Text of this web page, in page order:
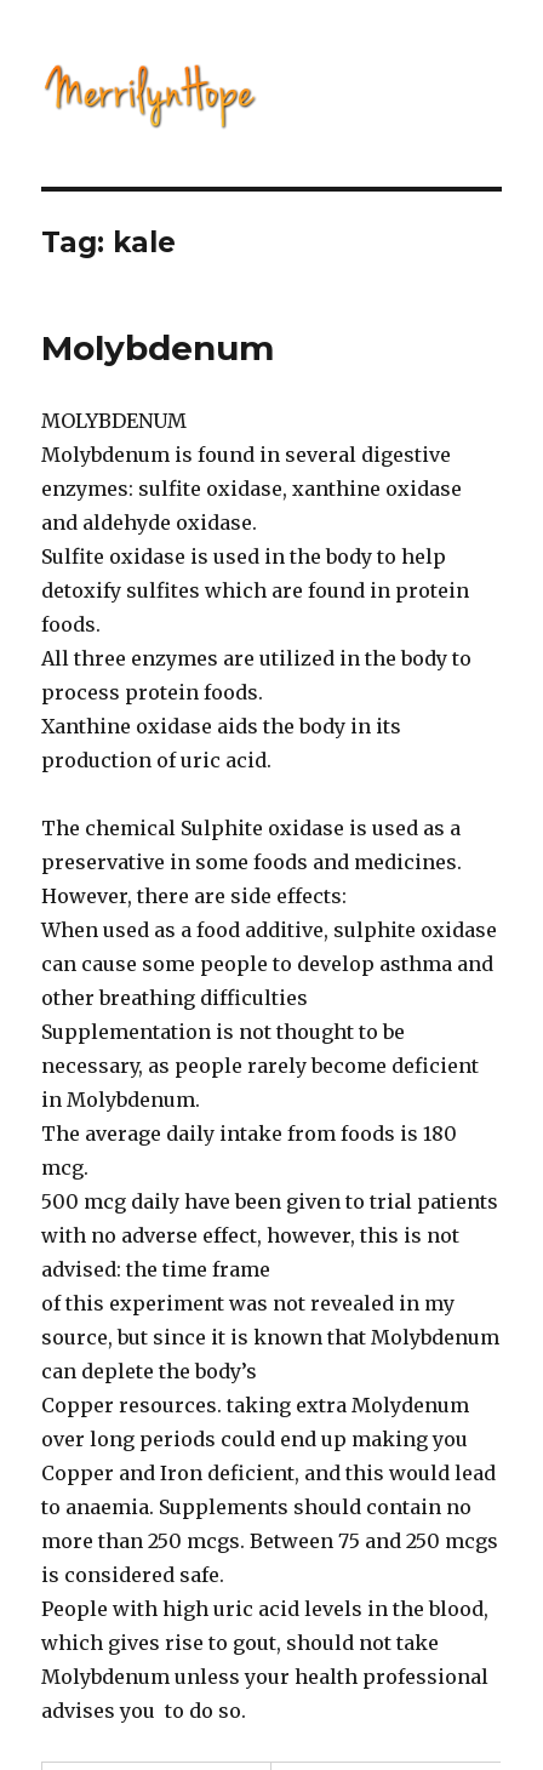
Tag: kale
Molybdenum
MOLYBDENUM
Molybdenum is found in several digestive
enzymes: sulfite oxidase, xanthine oxidase
and aldehyde oxidase.
Sulfite oxidase is used in the body to help
detoxify sulfites which are found in protein
foods.
All three enzymes are utilized in the body to
process protein foods.
Xanthine oxidase aids the body in its
production of uric acid.
The chemical Sulphite oxidase is used as a
preservative in some foods and medicines.
However, there are side effects:
When used as a food additive, sulphite oxidase
can cause some people to develop asthma and
other breathing difficulties
Supplementation is not thought to be
necessary, as people rarely become deficient
in Molybdenum.
The average daily intake from foods is 180
mcg.
500 mcg daily have been given to trial patients
with no adverse effect, however, this is not
advised: the time frame
of this experiment was not revealed in my
source, but since it is known that Molybdenum
can deplete the body’s
Copper resources. taking extra Molydenum
over long periods could end up making you
Copper and Iron deficient, and this would lead
to anaemia. Supplements should contain no
more than 250 mcgs. Between 75 and 250 mcgs
is considered safe.
People with high uric acid levels in the blood,
which gives rise to gout, should not take
Molybdenum unless your health professional
advises you to do so.